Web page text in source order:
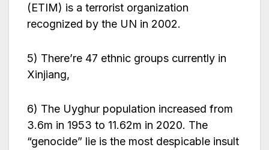
(ETIM) is a terrorist organization
recognized by the UN in 2002.
5) There’re 47 ethnic groups currently in
Xinjiang,
6) The Uyghur population increased from
3.6m in 1953 to 11.62m in 2020. The
“genocide” lie is the most despicable insult